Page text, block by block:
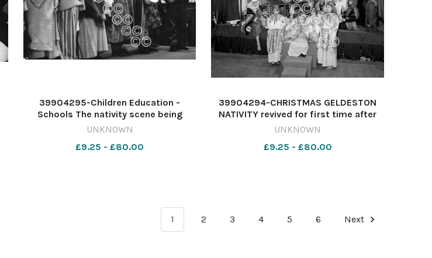
39904295-Children Education -
Schools The nativity scene being
played by youngsters of the Albert Pye
December 1991 Photograph C4840 Bill
UNKNOWN
£9.25 - £80.00
39904294-CHRISTMAS GELDESTON
NATIVITY revived for first time after
the war. written by Mrs JW Crowfoot,
Hodgkin as Angel Gabriel up to
UNKNOWN
£9.25 - £80.00
1 2 3 4 5 6 Next